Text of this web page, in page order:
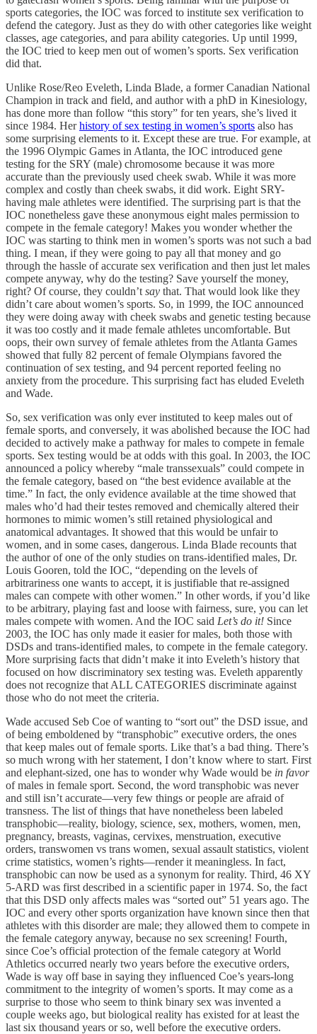
sports categories, the IOC was forced to institute sex verification to
defend the category. Just as they do with other categories like weight
classes, age categories, and para ability categories. Up until 1999,
the IOC tried to keep men out of women’s sports. Sex verification
did that.
Unlike Rose/Reo Eveleth, Linda Blade, a former Canadian National
Champion in track and field, and author with a phD in Kinesiology,
has done more than follow “this story” for ten years, she’s lived it
since 1984. Herhistory of sex testing in women’s sports also has
some surprising elements to it. Except these are true. For example, at
the 1996 Olympic Games in Atlanta, the IOC introduced gene
testing for the SRY (male) chromosome because it was more
accurate than the previously used cheek swab. While it was more
complex and costly than cheek swabs, it did work. Eight SRY-
having male athletes were identified. The surprising part is that the
IOC nonetheless gave these anonymous eight males permission to
compete in the female category! Makes you wonder whether the
IOC was starting to think men in women’s sports was not such a bad
thing. I mean, if they were going to pay all that money and go
through the hassle of accurate sex verification and then just let males
compete anyway, why do the testing? Save yourself the money,
right? Of course, they couldn’t say that. That would look like they
didn’t care about women’s sports. So, in 1999, the IOC announced
they were doing away with cheek swabs and genetic testing because
it was too costly and it made female athletes uncomfortable. But
oops, their own survey of female athletes from the Atlanta Games
showed that fully 82 percent of female Olympians favored the
continuation of sex testing, and 94 percent reported feeling no
anxiety from the procedure. This surprising fact has eluded Eveleth
and Wade.
So, sex verification was only ever instituted to keep males out of
female sports, and conversely, it was abolished because the IOC had
decided to actively make a pathway for males to compete in female
sports. Sex testing would be at odds with this goal. In 2003, the IOC
announced a policy whereby “male transsexuals” could compete in
the female category, based on “the best evidence available at the
time.” In fact, the only evidence available at the time showed that
males who’d had their testes removed and chemically altered their
hormones to mimic women’s still retained physiological and
anatomical advantages. It showed that this would be unfair to
women, and in some cases, dangerous. Linda Blade recounts that
the author of one of the only studies on trans-identified males, Dr.
Louis Gooren, told the IOC, “depending on the levels of
arbitrariness one wants to accept, it is justifiable that re-assigned
males can compete with other women.” In other words, if you’d like
to be arbitrary, playing fast and loose with fairness, sure, you can let
males compete with women. And the IOC said Let’s do it! Since
2003, the IOC has only made it easier for males, both those with
DSDs and trans-identified males, to compete in the female category.
More surprising facts that didn’t make it into Eveleth’s history that
focused on how discriminatory sex testing was. Eveleth apparently
does not recognize that ALL CATEGORIES discriminate against
those who do not meet the criteria.
Wade accused Seb Coe of wanting to “sort out” the DSD issue, and
of being emboldened by “transphobic” executive orders, the ones
that keep males out of female sports. Like that’s a bad thing. There’s
so much wrong with her statement, I don’t know where to start. First
and elephant-sized, one has to wonder why Wade would be in favor
of males in female sport. Second, the word transphobic was never
and still isn’t accurate—very few things or people are afraid of
transness. The list of things that have nonetheless been labeled
transphobic—reality, biology, science, sex, mothers, women, men,
pregnancy, breasts, vaginas, cervixes, menstruation, executive
orders, transwomen vs trans women, sexual assault statistics, violent
crime statistics, women’s rights—render it meaningless. In fact,
transphobic can now be used as a synonym for reality. Third, 46 XY
5-ARD was first described in a scientific paper in 1974. So, the fact
that this DSD only affects males was “sorted out” 51 years ago. The
IOC and every other sports organization have known since then that
athletes with this disorder are male; they allowed them to compete in
the female category anyway, because no sex screening! Fourth,
since Coe’s official protection of the female category at World
Athletics occurred nearly two years before the executive orders,
Wade is way off base in saying they influenced Coe’s years-long
commitment to the integrity of women’s sports. It may come as a
surprise to those who seem to think binary sex was invented a
couple weeks ago, but biological reality has existed for at least the
last six thousand years or so, well before the executive orders.